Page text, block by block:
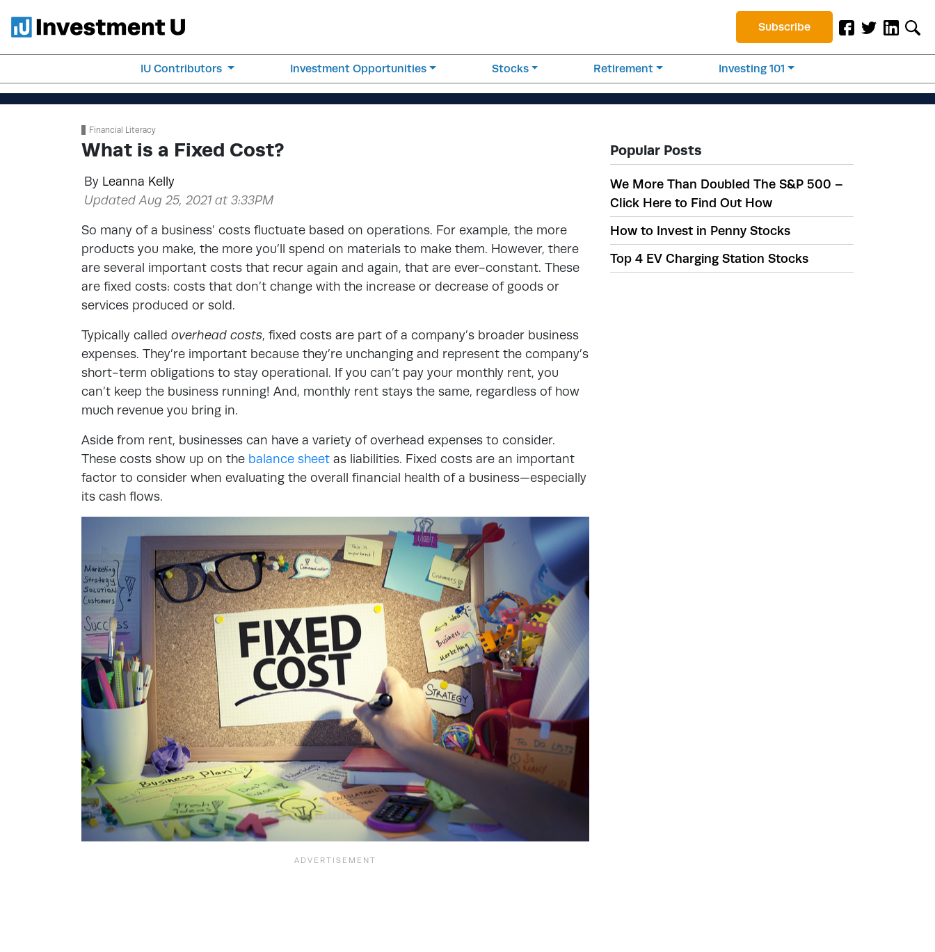
Subscribe
IU Contributors Investment Opportunities Stocks Retirement Investing 101
Financial Literacy
What is a Fixed Cost?
By Leanna Kelly
Updated Aug 25, 2021 at 3:33PM
So many of a business’ costs fluctuate based on operations. For example, the more
products you make, the more you’ll spend on materials to make them. However, there
are several important costs that recur again and again, that are ever-constant. These
are fixed costs: costs that don’t change with the increase or decrease of goods or
services produced or sold.
Typically called overhead costs, fixed costs are part of a company’s broader business
expenses. They’re important because they’re unchanging and represent the company’s
short-term obligations to stay operational. If you can’t pay your monthly rent, you
can’t keep the business running! And, monthly rent stays the same, regardless of how
much revenue you bring in.
Aside from rent, businesses can have a variety of overhead expenses to consider.
These costs show up on the balance sheet as liabilities. Fixed costs are an important
factor to consider when evaluating the overall financial health of a business—especially
its cash flows.
Popular Posts
We More Than Doubled The S&P 500 –
Click Here to Find Out How
How to Invest in Penny Stocks
Top 4 EV Charging Station Stocks